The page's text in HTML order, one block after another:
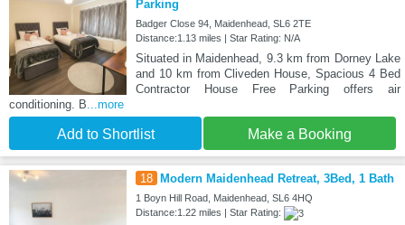
Parking
Badger Close 94, Maidenhead, SL6 2TE
Distance:1.13 miles | Star Rating: N/A
Situated in Maidenhead, 9.3 km from Dorney Lake
and 10 km from Cliveden House, Spacious 4 Bed
Contractor House Free Parking offers air
conditioning. B ...more
Add to Shortlist Make a Booking
18 Modern Maidenhead Retreat, 3Bed, 1 Bath
1 Boyn Hill Road, Maidenhead, SL6 4HQ
Distance:1.22 miles | Star Rating: